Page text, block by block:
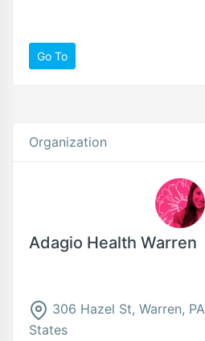
Go To
Organization
Adagio Health Warren
306 Hazel St, Warren,
States